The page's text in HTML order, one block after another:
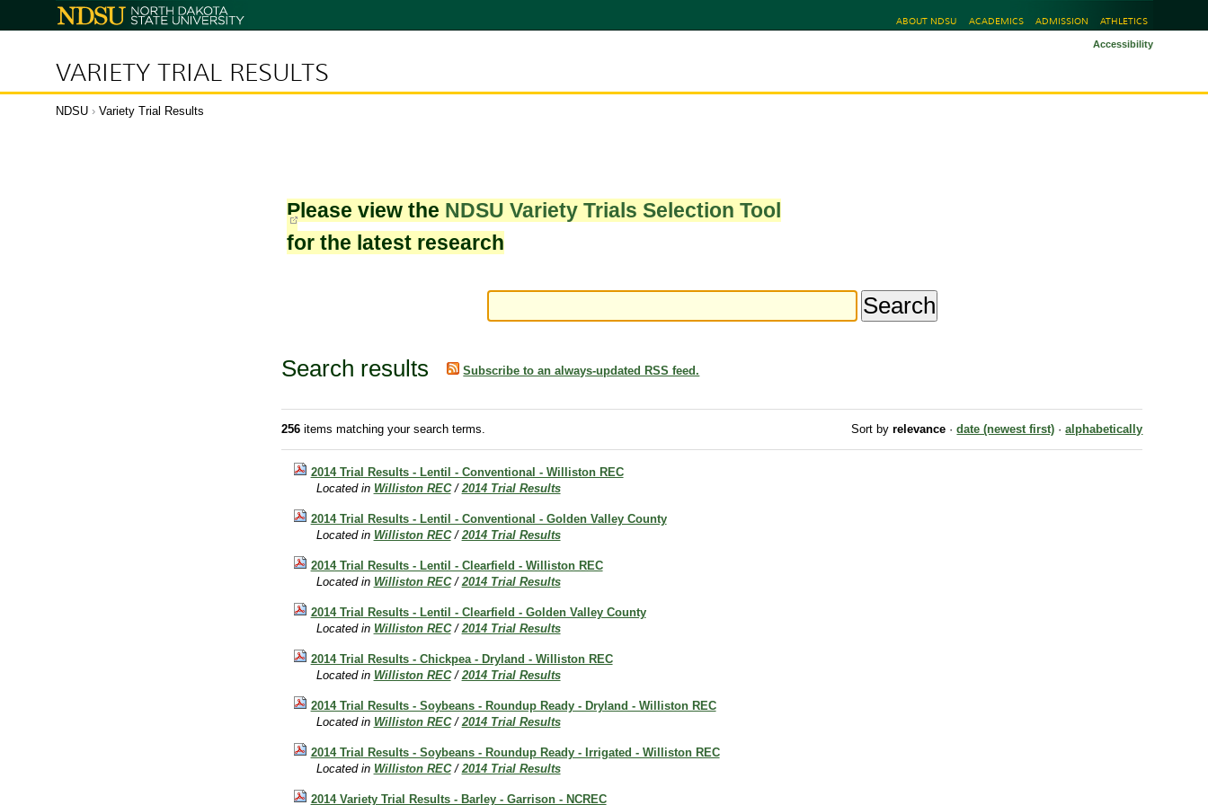
North
Dakota
ABOUT NDSU ACADEMICS ADMISSION ATHLETICS
VARIETY TRIAL RESULTS
Accessibility
NDSU › Variety Trial Results
Please view the NDSU Variety Trials Selection Tool
for the latest research
Search results Subscribe to an always-updated RSS feed.
256items matching your search terms. Sort by relevance · date (newest first) · alphabetically
2014 Trial Results - Lentil - Conventional - Williston REC
Located in Williston REC /2014 Trial Results
2014 Trial Results - Lentil - Conventional - Golden Valley County
Located in Williston REC /2014 Trial Results
2014 Trial Results - Lentil - Clearfield - Williston REC
Located in Williston REC /2014 Trial Results
2014 Trial Results - Lentil - Clearfield - Golden Valley County
Located in Williston REC /2014 Trial Results
2014 Trial Results - Chickpea - Dryland - Williston REC
Located in Williston REC /2014 Trial Results
2014 Trial Results - Soybeans - Roundup Ready - Dryland - Williston REC
Located in Williston REC /2014 Trial Results
2014 Trial Results - Soybeans - Roundup Ready - Irrigated - Williston REC
Located in Williston REC /2014 Trial Results
2014 Variety Trial Results - Barley - Garrison - NCREC